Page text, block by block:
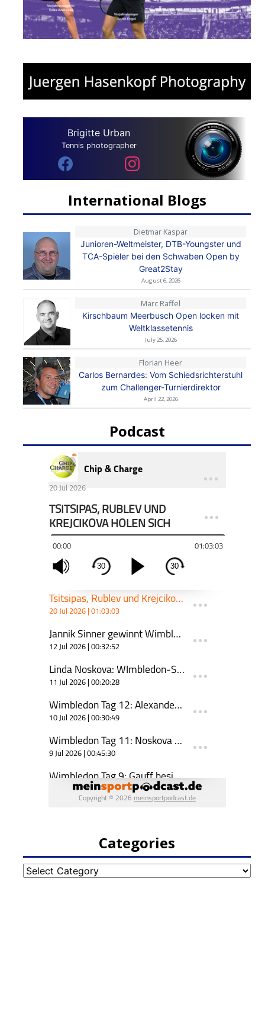
Brigitte Urban
Tennis photographer
International Blogs
Dietmar Kaspar
Junioren-Weltmeister, DTB-Youngster und
TCA-Spieler bei den Schwaben Open by
Great2Stay
August 6, 2026
Marc Raffel
Kirschbaum Meerbusch Open locken mit
Weltklassetennis
July 25, 2026
Florian Heer
Carlos Bernardes: Vom Schiedsrichterstuhl
zum Challenger-Turnierdirektor
April 22, 2026
Podcast
Categories
Categories